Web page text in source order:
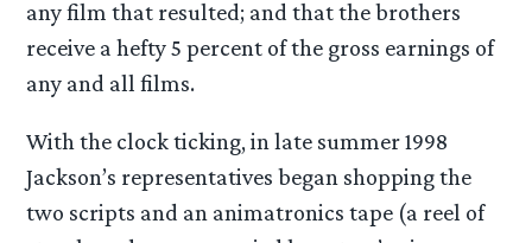
any film that resulted; and that the brothers
receive a hefty 5 percent of the gross earnings of
any and all films.
With the clock ticking, in late summer 1998
Jackson’s representatives began shopping the
two scripts and an animatronics tape (a reel of